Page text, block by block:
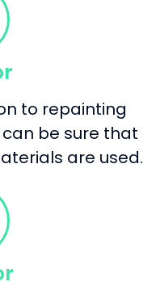
to repainting
be sure that
are used.​